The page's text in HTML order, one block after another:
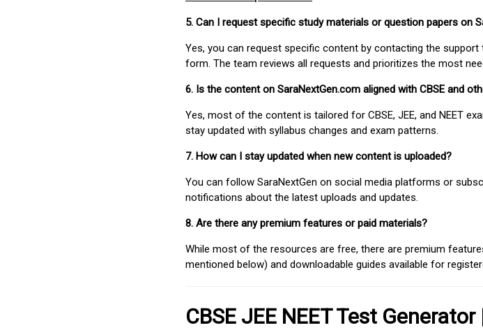
5. Can I request specific study materials or question papers on
Yes, you can request specific content by contacting the
form. The team reviews all requests and prioritizes the most
6. Is the content on SaraNextGen.com aligned with CBSE and
Yes, most of the content is tailored for CBSE, JEE, and NEET
stay updated with syllabus changes and exam patterns.
7. How can I stay updated when new content is uploaded?
You can follow SaraNextGen on social media platforms or
notifications about the latest uploads and updates.
8. Are there any premium features or paid materials?
While most of the resources are free, there are premium
mentioned below) and downloadable guides available for
CBSE JEE NEET Test